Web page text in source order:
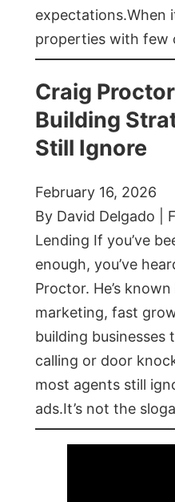
expectations.When
properties with few
Craig
Building
Still Ignore
February 16, 2026
By David Delgado |
Lending If you’ve
enough, you’ve
Proctor. He’s
marketing, fast
building businesses
calling or door
most agents still
ads.It’s not the